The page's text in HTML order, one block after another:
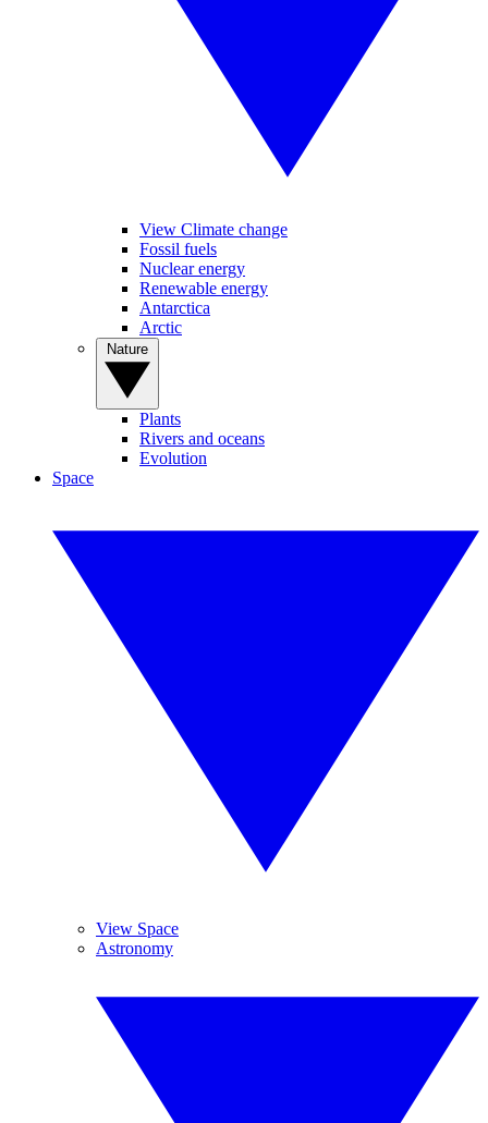
View Climate change
Fossil fuels
Nuclear energy
Renewable energy
Antarctica
Arctic
Plants
Rivers and oceans
Evolution
Space
View Space
Astronomy